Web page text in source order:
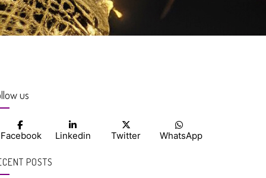
us
Facebook Linkedin Twitter WhatsApp
POSTS